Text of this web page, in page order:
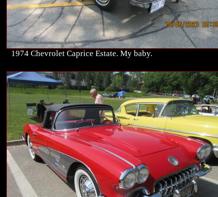
1974 Chevrolet Caprice Estate. My baby.